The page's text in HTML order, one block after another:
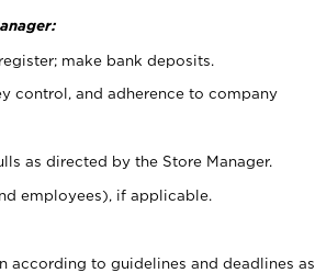
make bank deposits.
control, and adherence to company
as directed by the Store Manager.
employees), if applicable.
according to guidelines and deadlines as